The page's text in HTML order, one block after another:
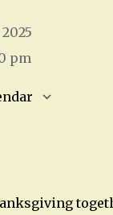
2025
pm